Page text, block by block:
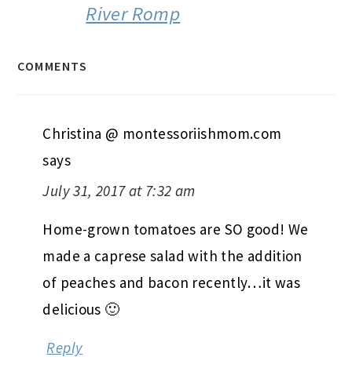
River Romp
COMMENTS
Christina @ montessoriishmom.com
says
July 31, 2017 at 7:32 am
Home-grown tomatoes are SO good! We
made a caprese salad with the addition
of peaches and bacon recently…it was
delicious 🙂
Reply